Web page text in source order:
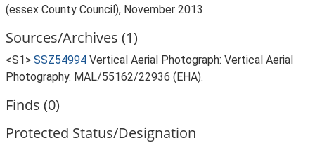
(essex County Council), November 2013
Sources/Archives (1)
<S1> SSZ54994 Vertical Aerial Photograph: Vertical Aerial
Photography. MAL/55162/22936 (EHA).
Finds (0)
Protected Status/Designation